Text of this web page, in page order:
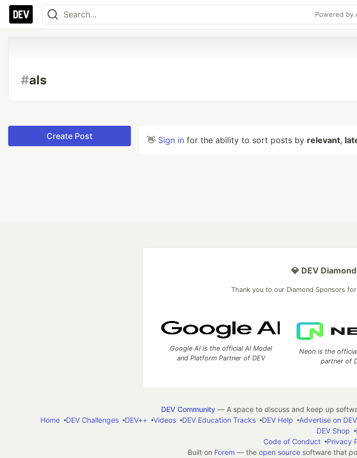
Powered by
#als
Create Post 👋 Sign in for the ability to sort posts by relevant,
💎 DEV
Thank you to our Diamond Sponsors
Google AI is the official AI Model
and Platform Partner of DEV
Neon is the
partner of
DEV Community— A space to discuss and keep up
Home
DEV Challenges DEV++ Videos DEV Education Tracks DEV Help Advertise on DEV
DEV Shop
Code of Conduct
Privacy
Built on Forem — the open sourcesoftware that